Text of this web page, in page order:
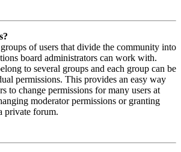
of users that divide the community into
board administrators can work with.
to several groups and each group can be
permissions. This provides an easy way
to change permissions for many users at
moderator permissions or granting
private forum.